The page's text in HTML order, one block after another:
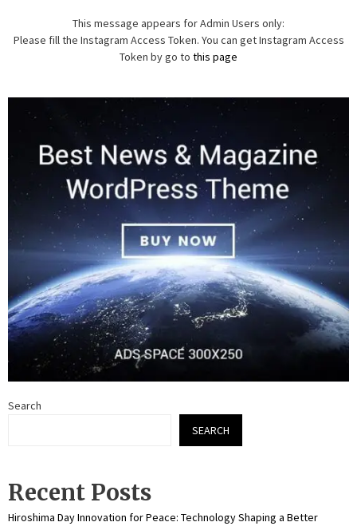
This message appears for Admin Users only:
Please fill the Instagram Access Token. You can get Instagram Access
Token by go to this page
Search
SEARCH
Recent Posts
Hiroshima Day Innovation for Peace: Technology Shaping a Better